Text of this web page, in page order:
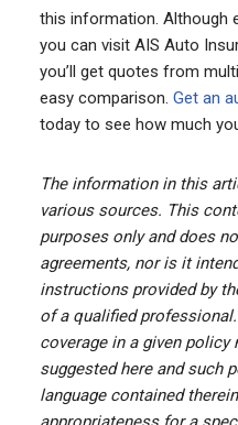
this information. Although
you can visit AIS Auto
you’ll get quotes from
easy comparison. Get an
today to see how much
The information in this
various sources. This
purposes only and does
agreements, nor is it
instructions provided by
of a qualified
coverage in a given
suggested here and such
language contained